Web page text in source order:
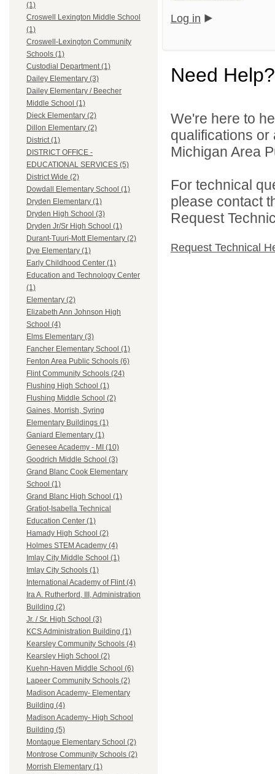
(1)
Croswell Lexington Middle School
(1)
Croswell-Lexington Community
Schools (1)
Custodial Department (1)
Dailey Elementary (3)
Dailey Elementary / Beecher
Middle School (1)
Dieck Elementary (2)
Dillon Elementary (2)
District (1)
DISTRICT OFFICE -
EDUCATIONAL SERVICES (5)
District Wide (2)
Dowdall Elementary School (1)
Dryden Elementary (1)
Dryden High School (3)
Dryden Jr/Sr High School (1)
Durant-Tuuri-Mott Elementary (2)
Dye Elementary (1)
Early Childhood Center (1)
Education and Technology Center
(1)
Elementary (2)
Elizabeth Ann Johnson High
School (4)
Elms Elementary (3)
Fancher Elementary School (1)
Fenton Area Public Schools (6)
Flint Community Schools (24)
Flushing High School (1)
Flushing Middle School (2)
Gaines, Morrish, Syring
Elementary Buildings (1)
Ganiard Elementary (1)
Genesee Academy - MI (10)
Goodrich Middle School (3)
Grand Blanc Cook Elementary
School (1)
Grand Blanc High School (1)
Gratiot-Isabella Technical
Education Center (1)
Hamady High School (2)
Holmes STEM Academy (4)
Imlay City Middle School (1)
Imlay City Schools (1)
International Academy of Flint (4)
Ira A. Rutherford, III, Administration
Building (2)
Jr. / Sr. High School (3)
KCS Administration Building (1)
Kearsley Community Schools (4)
Kearsley High School (2)
Kuehn-Haven Middle School (6)
Lapeer Community Schools (2)
Madison Academy- Elementary
Building (4)
Madison Academy- High School
Building (5)
Montague Elementary School (2)
Montrose Community Schools (2)
Morrish Elementary (1)
Log in
Need Help?
We're here to
qualifications
Michigan Area
For technical
please contact
Request
Request Technical